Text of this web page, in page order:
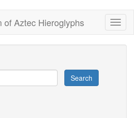
of Aztec Hieroglyphs
Search